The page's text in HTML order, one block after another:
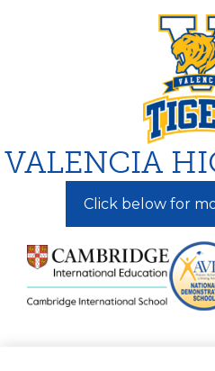
to
VALENCIA
Click below for